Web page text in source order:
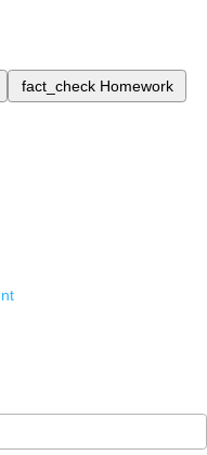
fact_check Homework